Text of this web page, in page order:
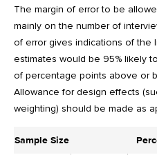
The margin of error to be
mainly on the number of
of error gives indications of the
estimates would be 95% likely
of percentage points above or
Allowance for design effects
weighting) should be made as
Sample Size